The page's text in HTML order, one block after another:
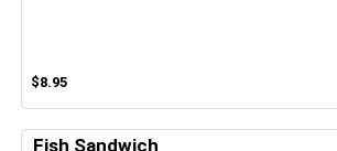
$8.95
Fish Sandwich